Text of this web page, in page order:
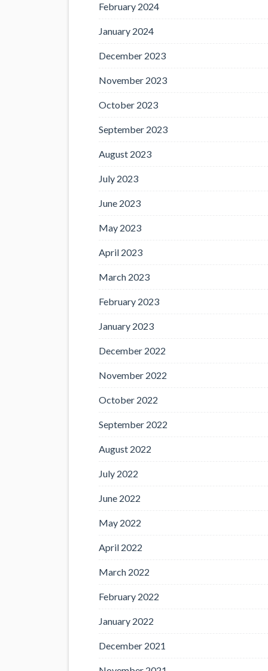
February 2024
January 2024
December 2023
November 2023
October 2023
September 2023
August 2023
July 2023
June 2023
May 2023
April 2023
March 2023
February 2023
January 2023
December 2022
November 2022
October 2022
September 2022
August 2022
July 2022
June 2022
May 2022
April 2022
March 2022
February 2022
January 2022
December 2021